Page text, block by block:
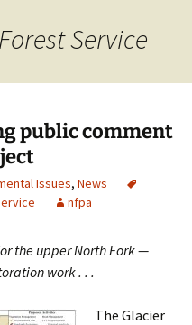
Service
public comment
Issues, News
nfpa
the upper North Fork —
work . . .
The Glacier